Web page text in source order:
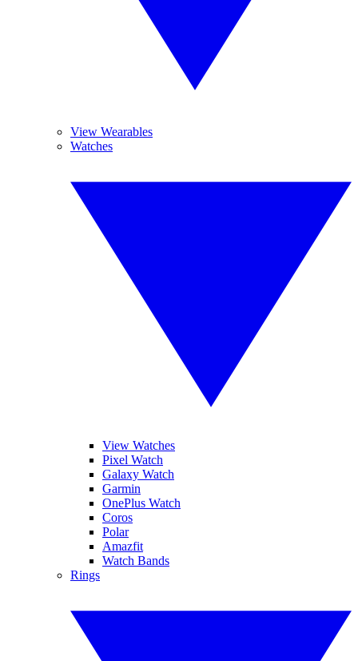
View Wearables
Watches
View Watches
Pixel Watch
Galaxy Watch
Garmin
OnePlus Watch
Coros
Polar
Amazfit
Watch Bands
Rings